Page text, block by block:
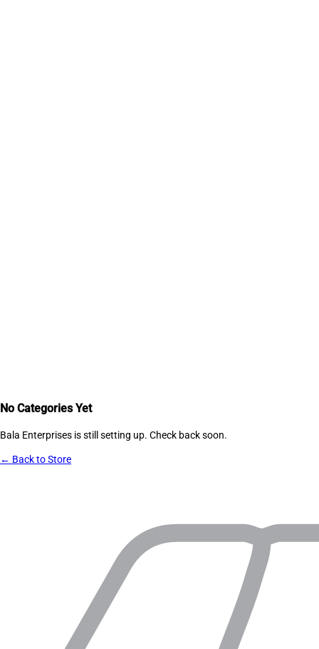
No Categories Yet
Bala Enterprises is still setting up. Check back soon.
← Back to Store